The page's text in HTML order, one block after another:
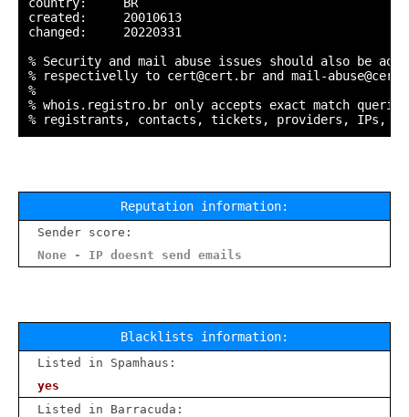
created:     20010613
changed:     20220331
% Security and mail abuse issues should also be
% respectivelly to cert@cert.br and mail-
%
% whois.registro.br only accepts exact match
Reputation information:
Sender score:
None - IP doesnt send emails
Blacklists information:
Listed in Spamhaus:
yes
Listed in Barracuda: